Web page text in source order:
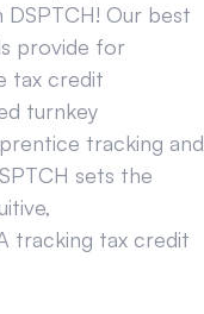
Our best
provide for
tax credit
turnkey
tracking and
sets the
tracking tax credit